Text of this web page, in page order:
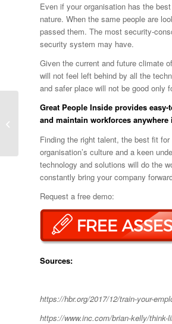
Even if your organisation has the
nature. When the same people are
passed them. The most security-
security system may have.
Given the current and future climate
will not feel left behind by all the
and safer place will not be good only
Great People Inside provides easy-
and maintain workforces
Finding the right talent, the best fit
organisation’s culture and a keen
technology and solutions will do the
constantly bring your company
Request a free demo:
Sources:
https://hbr.org/2017/12/train-your-
https://www.inc.com/brian-kelly/think-
Work-Life Balance for
Parents: Is it
Achievable?